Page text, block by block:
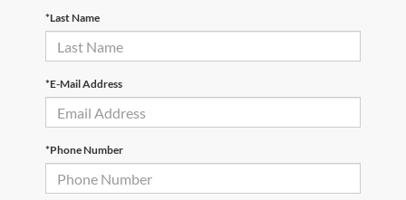
*Last Name
*E-Mail Address
*Phone Number